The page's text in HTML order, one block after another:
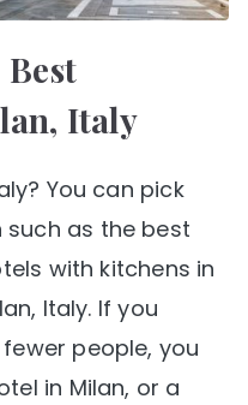
Italy
You can pick
as the best
with kitchens in
Italy. If you
people, you
in Milan, or a